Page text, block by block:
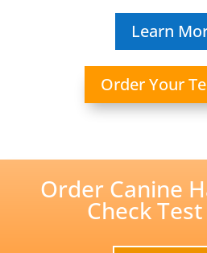
Learn
Order Your
Order Canine
Check